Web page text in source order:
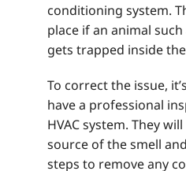
conditioning system.
place if an animal
gets trapped inside
To correct the issue,
have a professional
HVAC system. They
source of the smell
steps to remove any